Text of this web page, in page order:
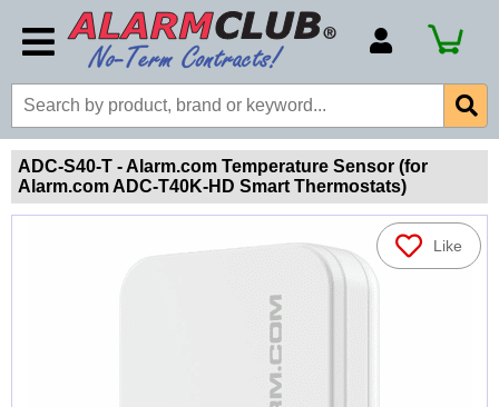
Account Number
Billing Portal
Payment Methods
Technical Support
ADC-S40-T - Alarm.com Temperature Sensor (for
Alarm.com ADC-T40K-HD Smart Thermostats)
Like